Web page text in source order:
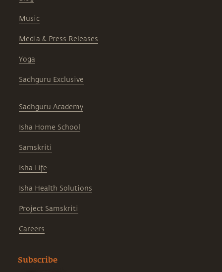
Music
Media & Press Releases
Yoga
Sadhguru Exclusive
Sadhguru Academy
Isha Home School
Samskriti
Isha Life
Isha Health Solutions
Project Samskriti
Careers
Subscribe